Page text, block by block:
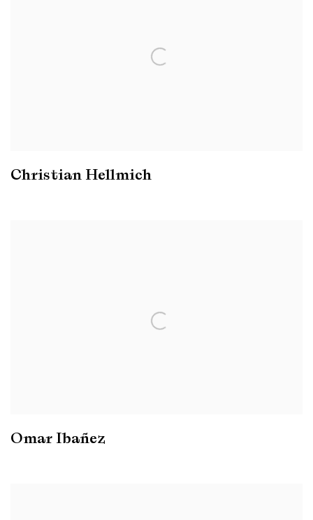
Christian Hellmich
Omar Ibañez